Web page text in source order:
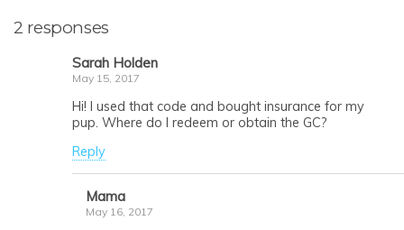
2 responses
Sarah Holden
May 15, 2017
Hi! I used that code and bought insurance for my
pup. Where do I redeem or obtain the GC?
Reply
Mama
May 16, 2017